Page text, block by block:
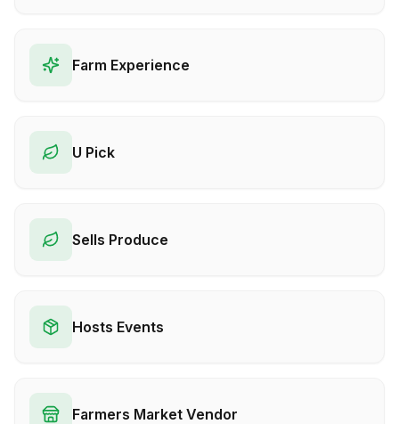
Farm Experience
U Pick
Sells Produce
Hosts Events
Farmers Market Vendor